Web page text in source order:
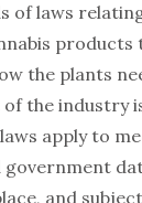
of laws
products
the plants
the industry
apply to
and